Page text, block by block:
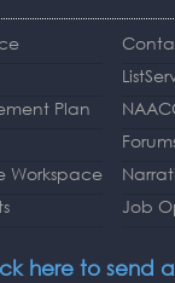
Plan
Workspace
Job
here to send a